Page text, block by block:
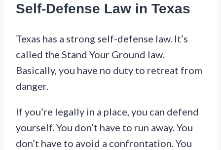
Self-Defense Law in Texas
Texas has a strong self-defense law. It’s
called the Stand Your Ground law.
Basically, you have no duty to retreat from
danger.
If you’re legally in a place, you can defend
yourself. You don’t have to run away. You
don’t have to avoid a confrontation. You